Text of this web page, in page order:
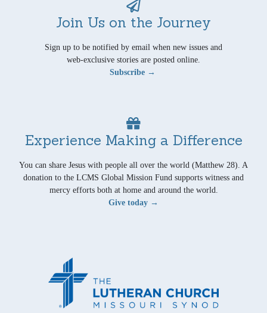
Join Us on the Journey
Sign up to be notified by email when new issues and
web-exclusive stories are posted online.
Subscribe →
Experience Making a Difference
You can share Jesus with people all over the world (Matthew 28). A
donation to the LCMS Global Mission Fund supports witness and
mercy efforts both at home and around the world.
Give today →